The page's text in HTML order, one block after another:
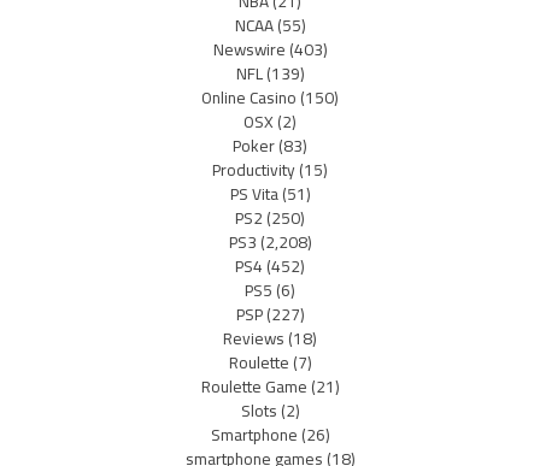
NCAA(55)
Newswire(403)
NFL(139)
Online Casino(150)
OSX(2)
Poker(83)
Productivity(15)
PS Vita(51)
PS2(250)
PS3(2,208)
PS4(452)
PS5(6)
PSP(227)
Reviews(18)
Roulette(7)
Roulette Game(21)
Slots(2)
Smartphone(26)
smartphone games(18)